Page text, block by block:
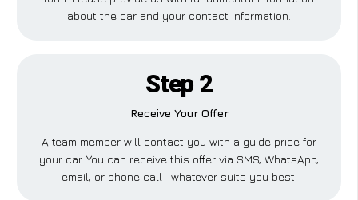
about the car and your contact information.
Step 2
Receive Your Offer
A team member will contact you with a guide price for
your car. You can receive this offer via SMS, WhatsApp,
email, or phone call—whatever suits you best.